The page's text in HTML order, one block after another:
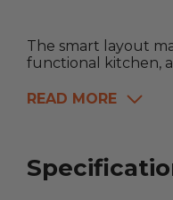
The smart layout
functional kitchen,
READ MORE